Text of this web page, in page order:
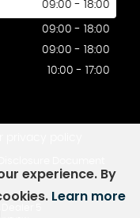
09:00 - 18:00
09:00 - 18:00
09:00 - 18:00
10:00 - 17:00
5
experience. By
Learn more